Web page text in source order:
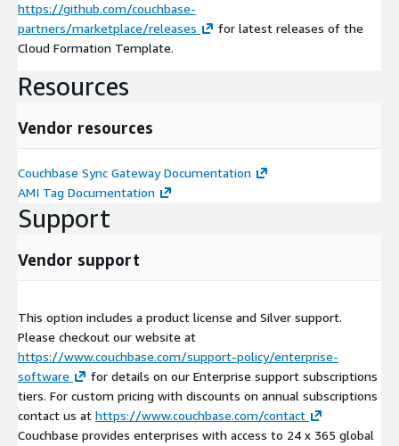
https://github.com/couchbase-
partners/marketplace/releases
for latest releases of the
Cloud Formation Template.
Resources
Vendor resources
Couchbase Sync Gateway Documentation
AMI Tag Documentation
Support
Vendor support
This option includes a product license and Silver support.
Please checkout our website at
https://www.couchbase.com/support-policy/enterprise-
software
for details on our Enterprise support subscriptions
tiers. For custom pricing with discounts on annual subscriptions
contact us at https://www.couchbase.com/contact
Couchbase provides enterprises with access to 24 x 365 global